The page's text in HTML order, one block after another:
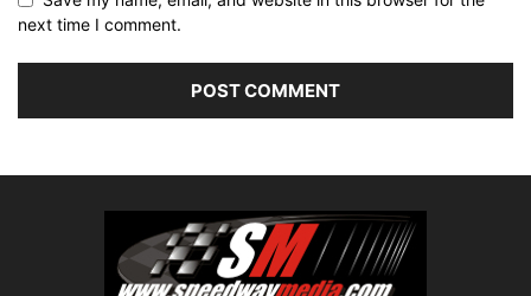
next time I comment.